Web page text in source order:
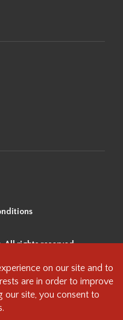
All rights reserved.
situated on the traditional,
Salish Peoples, including
(Squamish), and